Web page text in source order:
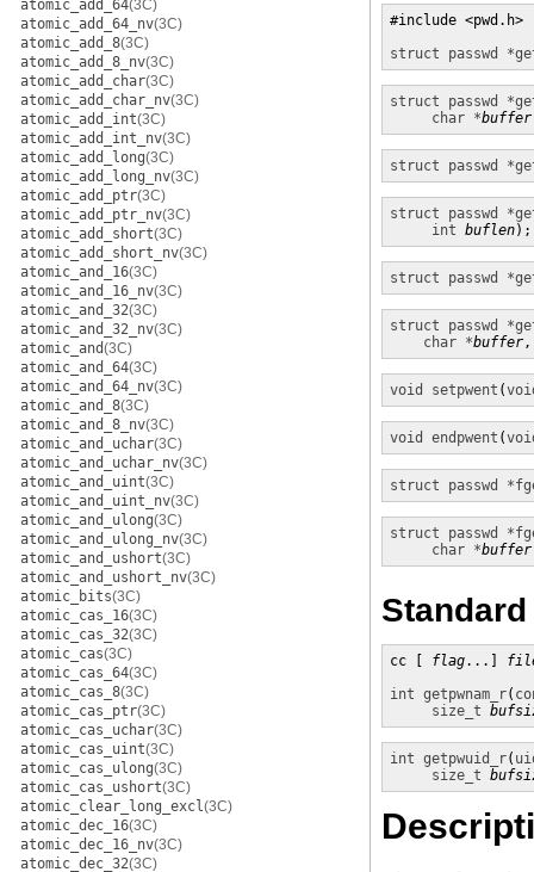
atomic_add_64(3C)
atomic_add_64_nv(3C)
atomic_add_8(3C)
atomic_add_8_nv(3C)
atomic_add_char(3C)
atomic_add_char_nv(3C)
atomic_add_int(3C)
atomic_add_int_nv(3C)
atomic_add_long(3C)
atomic_add_long_nv(3C)
atomic_add_ptr(3C)
atomic_add_ptr_nv(3C)
atomic_add_short(3C)
atomic_add_short_nv(3C)
atomic_and_16(3C)
atomic_and_16_nv(3C)
atomic_and_32(3C)
atomic_and_32_nv(3C)
atomic_and(3C)
atomic_and_64(3C)
atomic_and_64_nv(3C)
atomic_and_8(3C)
atomic_and_8_nv(3C)
atomic_and_uchar(3C)
atomic_and_uchar_nv(3C)
atomic_and_uint(3C)
atomic_and_uint_nv(3C)
atomic_and_ulong(3C)
atomic_and_ulong_nv(3C)
atomic_and_ushort(3C)
atomic_and_ushort_nv(3C)
atomic_bits(3C)
atomic_cas_16(3C)
atomic_cas_32(3C)
atomic_cas(3C)
atomic_cas_64(3C)
atomic_cas_8(3C)
atomic_cas_ptr(3C)
atomic_cas_uchar(3C)
atomic_cas_uint(3C)
atomic_cas_ulong(3C)
atomic_cas_ushort(3C)
atomic_clear_long_excl(3C)
atomic_dec_16(3C)
atomic_dec_16_nv(3C)
atomic_dec_32(3C)
#include <pwd.h>
struct passwd *
struct passwd *
char *buffer
struct passwd *
struct passwd *
int buflen);
struct passwd *
struct passwd *
char *buffer
void setpwent (
void endpwent (
struct passwd *
struct passwd *
char *buffer
cc [ flag...]
int getpwnam_r(
size_t
int getpwuid_r(
size_t